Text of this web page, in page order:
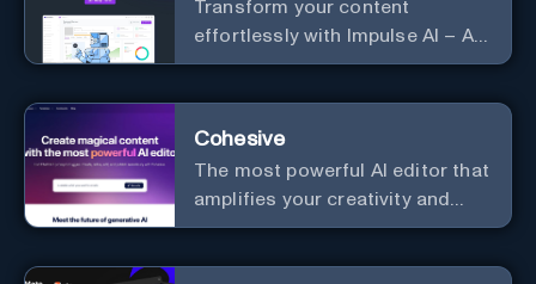
Transform your content
effortlessly with Impulse AI – AI-
driven excellence for unmatched
streamline your creative
process, and experience the
future of content creation at
Cohesive
The most powerful AI editor that
amplifies your creativity and
productivity.